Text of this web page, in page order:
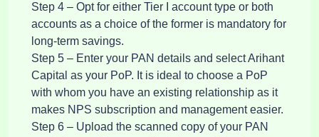
Step 4 – Opt for either Tier I account type or both
accounts as a choice of the former is mandatory for
long-term savings.
Step 5 – Enter your PAN details and select Arihant
Capital as your PoP. It is ideal to choose a PoP
with whom you have an existing relationship as it
makes NPS subscription and management easier.
Step 6 – Upload the scanned copy of your PAN